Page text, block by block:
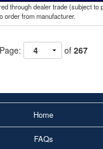
through dealer trade (subject to
order from manufacturer.
Page: of 267
Home
FAQs